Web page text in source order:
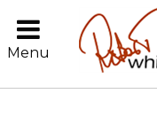
Menu